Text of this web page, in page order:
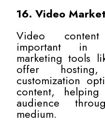
16. Video
Video
important in
marketing tools
offer
customization
content,
audience
medium.